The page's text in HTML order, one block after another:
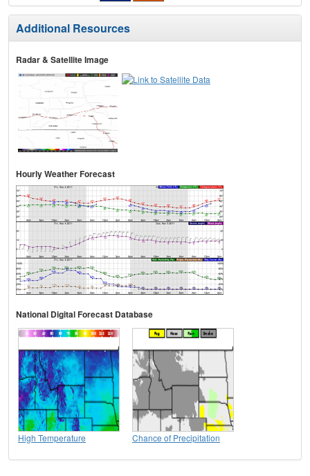
Additional Resources
Radar & Satellite Image
Hourly Weather Forecast
National Digital Forecast Database
High Temperature Chance of Precipitation